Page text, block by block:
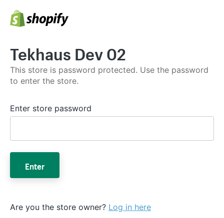
Tekhaus Dev 02
This store is password protected. Use the password
to enter the store.
Enter store password
Enter
Are you the store owner? Log in here